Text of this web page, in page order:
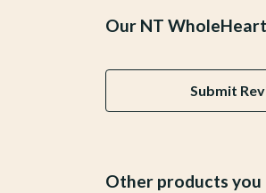
Our NT
Submit
Other products you